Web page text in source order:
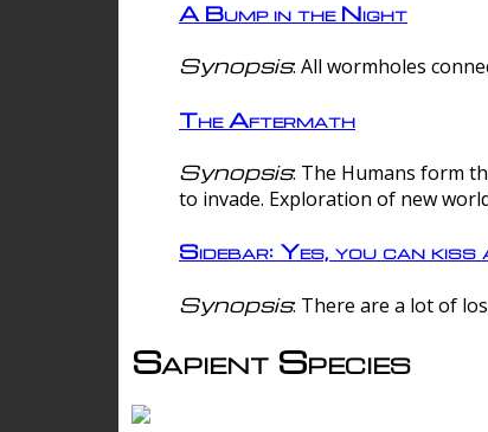
A Bump in the Night
Synopsis: All wormholes
The Aftermath
Synopsis: The Humans form
to invade. Exploration of new
Sidebar: Yes, you can kiss
Synopsis: There are a lot of
Sapient Species